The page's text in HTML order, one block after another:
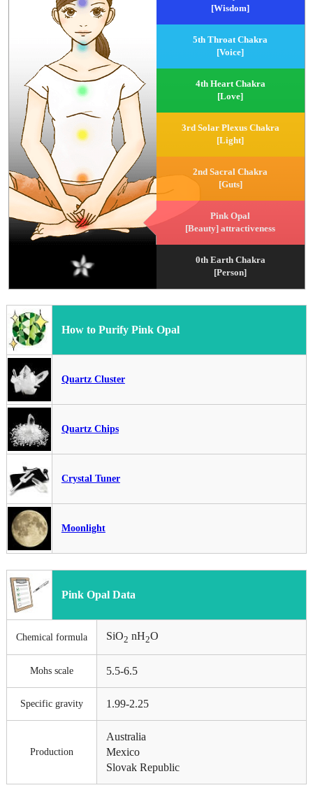
[Wisdom]
5th Throat Chakra
[Voice]
4th Heart Chakra
[Love]
3rd Solar Plexus Chakra
[Light]
2nd Sacral Chakra
[Guts]
Pink Opal
[Beauty] attractiveness
0th Earth Chakra
[Person]
How to Purify Pink Opal
Quartz Cluster
Quartz Chips
Crystal Tuner
Moonlight
Pink Opal Data
Chemical formula SiO2 nH2O
Mohs scale 5.5-6.5
Specific gravity 1.99-2.25
Production
Australia
Mexico
Slovak Republic